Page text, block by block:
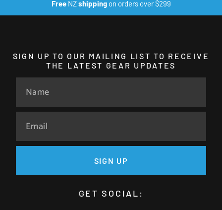
FreeNZshippingon orders over $299
SIGN UP TO OUR MAILING LIST TO RECEIVE
THE LATEST GEAR UPDATES
SIGN UP
GET SOCIAL: